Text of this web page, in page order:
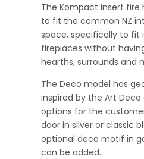
The Kompact insert fire
to fit the common NZ
space, specifically to fit
fireplaces without
hearths, surrounds and
The Deco model has
inspired by the Art
options for the
door in silver or classic
optional deco motif in
can be added.